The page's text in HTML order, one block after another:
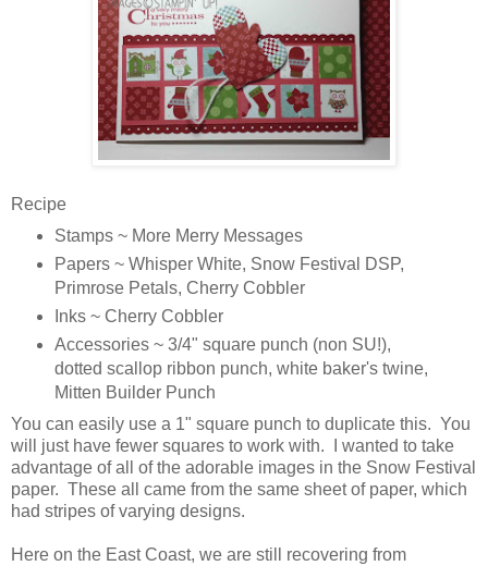
Recipe
Stamps ~ More Merry Messages
Papers ~ Whisper White, Snow Festival DSP,
Primrose Petals, Cherry Cobbler
Inks ~ Cherry Cobbler
Accessories ~ 3/4" square punch (non SU!),
dotted scallop ribbon punch, white baker's twine,
Mitten Builder Punch
You can easily use a 1" square punch to duplicate this. You
will just have fewer squares to work with. I wanted to take
advantage of all of the adorable images in the Snow Festival
paper. These all came from the same sheet of paper, which
had stripes of varying designs.
Here on the East Coast, we are still recovering from